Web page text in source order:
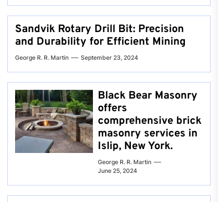
Sandvik Rotary Drill Bit: Precision
and Durability for Efficient Mining
George R. R. Martin September 23, 2024
Black Bear Masonry
offers
comprehensive brick
masonry services in
Islip, New York.
George R. R. Martin
June 25, 2024